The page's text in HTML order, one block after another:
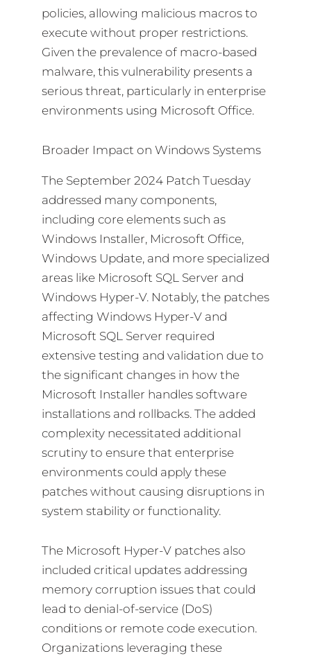
policies, allowing malicious macros to
execute without proper restrictions.
Given the prevalence of macro-based
malware, this vulnerability presents a
serious threat, particularly in enterprise
environments using Microsoft Office.
Broader Impact on Windows Systems
The September 2024 Patch Tuesday
addressed many components,
including core elements such as
Windows Installer, Microsoft Office,
Windows Update, and more specialized
areas like Microsoft SQL Server and
Windows Hyper-V. Notably, the patches
affecting Windows Hyper-V and
Microsoft SQL Server required
extensive testing and validation due to
the significant changes in how the
Microsoft Installer handles software
installations and rollbacks. The added
complexity necessitated additional
scrutiny to ensure that enterprise
environments could apply these
patches without causing disruptions in
system stability or functionality.
The Microsoft Hyper-V patches also
included critical updates addressing
memory corruption issues that could
lead to denial-of-service (DoS)
conditions or remote code execution.
Organizations leveraging these